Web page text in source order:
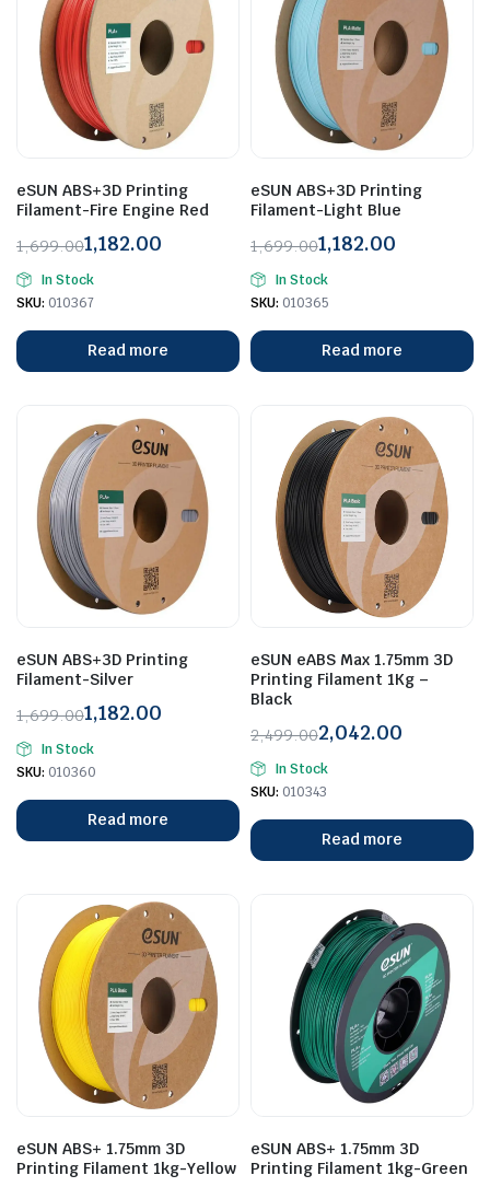
eSUN ABS+3D Printing
Filament-Fire Engine Red
1,699.00
Original
price
₹1,699.00.
1,182.00
Current
price
₹1,182.00.
In Stock
SKU: 010367
Read more
eSUN ABS+3D Printing
Filament-Light Blue
1,699.00
Original
price
₹1,699.00.
1,182.00
Current
price
₹1,182.00.
In Stock
SKU: 010365
Read more
eSUN ABS+3D Printing
Filament-Silver
1,699.00
Original
price
₹1,699.00.
1,182.00
Current
price
₹1,182.00.
In Stock
SKU: 010360
Read more
eSUN eABS Max 1.75mm 3D
Printing Filament 1Kg –
Black
2,499.00
Original
price
₹2,499.00.
2,042.00
Current
price
₹2,042.00.
In Stock
SKU: 010343
Read more
eSUN ABS+ 1.75mm 3D
Printing Filament 1kg-Yellow
eSUN ABS+ 1.75mm 3D
Printing Filament 1kg-Green